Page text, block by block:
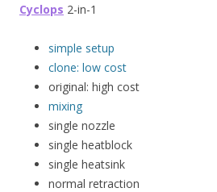
Cyclops 2-in-1
simple setup
clone: low cost
original: high cost
mixing
single nozzle
single heatblock
single heatsink
normal retraction